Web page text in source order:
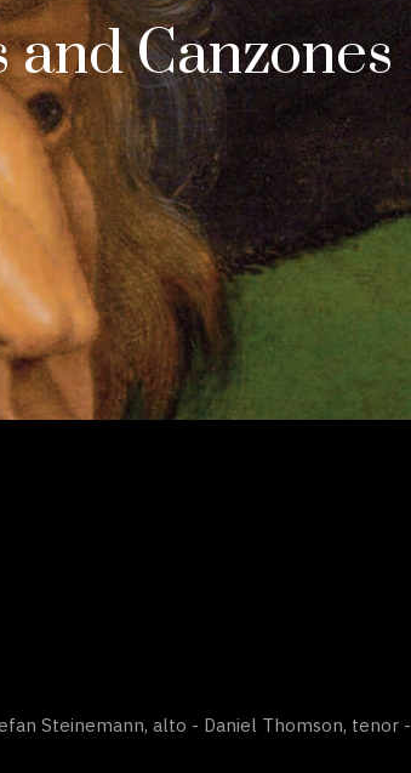
Canzones
Steinemann, alto - Daniel Thomson, tenor -